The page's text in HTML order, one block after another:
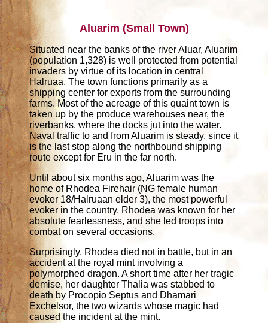
Aluarim (Small Town)
Situated near the banks of the river Aluar, Aluarim
(population 1,328) is well protected from potential
invaders by virtue of its location in central
Halruaa. The town functions primarily as a
shipping center for exports from the surrounding
farms. Most of the acreage of this quaint town is
taken up by the produce warehouses near, the
riverbanks, where the docks jut into the water.
Naval traffic to and from Aluarim is steady, since it
is the last stop along the northbound shipping
route except for Eru in the far north.
Until about six months ago, Aluarim was the
home of Rhodea Firehair (NG female human
evoker 18/Halruaan elder 3), the most powerful
evoker in the country. Rhodea was known for her
absolute fearlessness, and she led troops into
combat on several occasions.
Surprisingly, Rhodea died not in battle, but in an
accident at the royal mint involving a
polymorphed dragon. A short time after her tragic
demise, her daughter Thalia was stabbed to
death by Procopio Septus and Dhamari
Exchelsor, the two wizards whose magic had
caused the incident at the mint.